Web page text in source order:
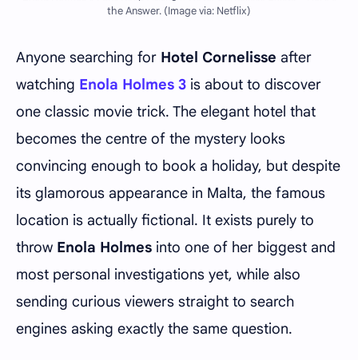
the Answer. (Image via: Netflix)
Anyone searching for Hotel Cornelisse after
watching Enola Holmes 3 is about to discover
one classic movie trick. The elegant hotel that
becomes the centre of the mystery looks
convincing enough to book a holiday, but despite
its glamorous appearance in Malta, the famous
location is actually fictional. It exists purely to
throw Enola Holmes into one of her biggest and
most personal investigations yet, while also
sending curious viewers straight to search
engines asking exactly the same question.